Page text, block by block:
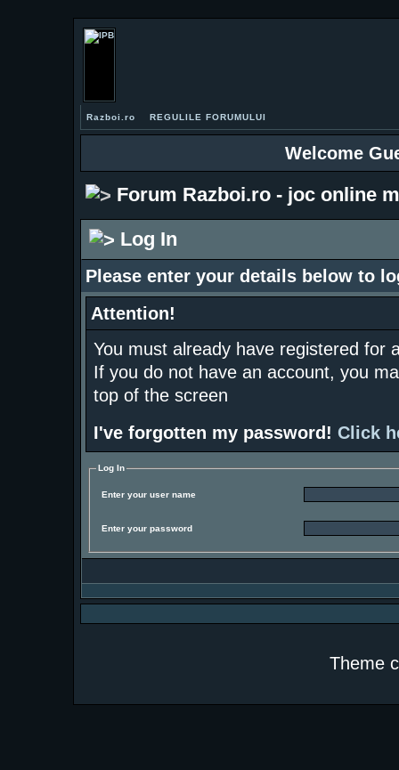
Razboi.ro REGULILE FORUMULUI
Welcome
Forum Razboi.ro - joc online
Log In
Please enter your details below to
Attention!
You must already have registered for
If you do not have an account, you
top of the screen
I've forgotten my password! Click
Log In
Enter your user name
Enter your password
Theme